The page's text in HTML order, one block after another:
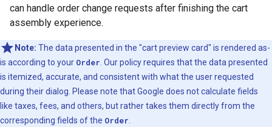
can handle order change requests after finishing the cart
assembly experience.
Note: The data presented in the "cart preview card" is rendered as-
is according to your Order . Our policy requires that the data presented
is itemized, accurate, and consistent with what the user requested
during their dialog. Please note that Google does not calculate fields
like taxes, fees, and others, but rather takes them directly from the
corresponding fields of the Order